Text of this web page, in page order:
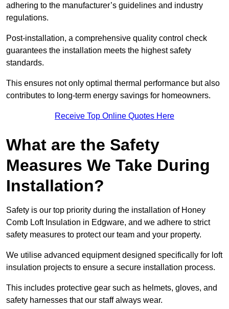
adhering to the manufacturer’s guidelines and industry
regulations.
Post-installation, a comprehensive quality control check
guarantees the installation meets the highest safety
standards.
This ensures not only optimal thermal performance but also
contributes to long-term energy savings for homeowners.
Receive Top Online Quotes Here
What are the Safety
Measures We Take During
Installation?
Safety is our top priority during the installation of Honey
Comb Loft Insulation in Edgware, and we adhere to strict
safety measures to protect our team and your property.
We utilise advanced equipment designed specifically for loft
insulation projects to ensure a secure installation process.
This includes protective gear such as helmets, gloves, and
safety harnesses that our staff always wear.